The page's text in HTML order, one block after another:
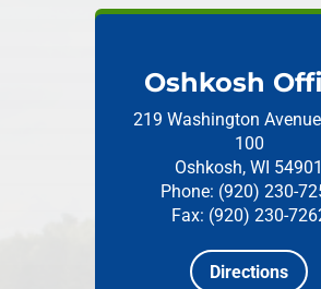
Oshkosh
219 Washington Avenue
100
Oshkosh, WI 54901
Phone: (920) 230-
Fax: (920) 230-
Directions